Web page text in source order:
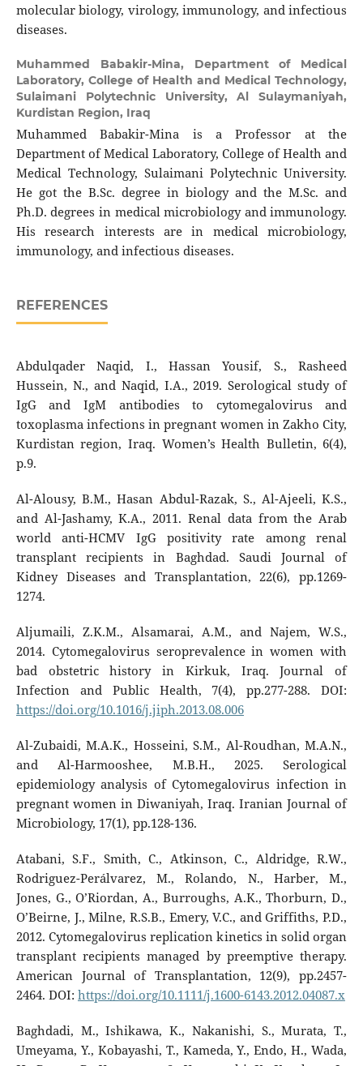
molecular biology, virology, immunology, and infectious
diseases.
Muhammed Babakir-Mina, Department of Medical
Laboratory, College of Health and Medical Technology,
Sulaimani Polytechnic University, Al Sulaymaniyah,
Kurdistan Region, Iraq
Muhammed Babakir-Mina is a Professor at the
Department of Medical Laboratory, College of Health and
Medical Technology, Sulaimani Polytechnic University.
He got the B.Sc. degree in biology and the M.Sc. and
Ph.D. degrees in medical microbiology and immunology.
His research interests are in medical microbiology,
immunology, and infectious diseases.
REFERENCES
Abdulqader Naqid, I., Hassan Yousif, S., Rasheed
Hussein, N., and Naqid, I.A., 2019. Serological study of
IgG and IgM antibodies to cytomegalovirus and
toxoplasma infections in pregnant women in Zakho City,
Kurdistan region, Iraq. Women’s Health Bulletin, 6(4),
p.9.
Al-Alousy, B.M., Hasan Abdul-Razak, S., Al-Ajeeli, K.S.,
and Al-Jashamy, K.A., 2011. Renal data from the Arab
world anti-HCMV IgG positivity rate among renal
transplant recipients in Baghdad. Saudi Journal of
Kidney Diseases and Transplantation, 22(6), pp.1269-
1274.
Aljumaili, Z.K.M., Alsamarai, A.M., and Najem, W.S.,
2014. Cytomegalovirus seroprevalence in women with
bad obstetric history in Kirkuk, Iraq. Journal of
Infection and Public Health, 7(4), pp.277-288. DOI:
https://doi.org/10.1016/j.jiph.2013.08.006
Al-Zubaidi, M.A.K., Hosseini, S.M., Al-Roudhan, M.A.N.,
and Al-Harmooshee, M.B.H., 2025. Serological
epidemiology analysis of Cytomegalovirus infection in
pregnant women in Diwaniyah, Iraq. Iranian Journal of
Microbiology, 17(1), pp.128-136.
Atabani, S.F., Smith, C., Atkinson, C., Aldridge, R.W.,
Rodriguez-Perálvarez, M., Rolando, N., Harber, M.,
Jones, G., O’Riordan, A., Burroughs, A.K., Thorburn, D.,
O’Beirne, J., Milne, R.S.B., Emery, V.C., and Griffiths, P.D.,
2012. Cytomegalovirus replication kinetics in solid organ
transplant recipients managed by preemptive therapy.
American Journal of Transplantation, 12(9), pp.2457-
2464. DOI: https://doi.org/10.1111/j.1600-6143.2012.04087.x
Baghdadi, M., Ishikawa, K., Nakanishi, S., Murata, T.,
Umeyama, Y., Kobayashi, T., Kameda, Y., Endo, H., Wada,